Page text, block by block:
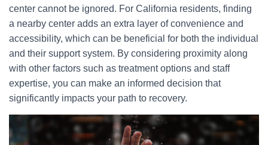
center cannot be ignored. For California residents, finding
a nearby center adds an extra layer of convenience and
accessibility, which can be beneficial for both the individual
and their support system. By considering proximity along
with other factors such as treatment options and staff
expertise, you can make an informed decision that
significantly impacts your path to recovery.